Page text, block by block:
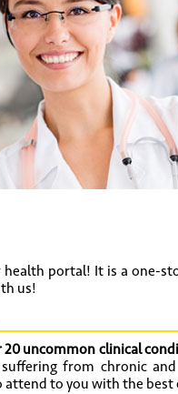
portal! It is a one-
us!
uncommon clinical
from chronic
to you with the best